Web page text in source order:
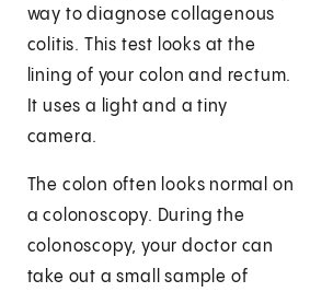
way to diagnose collagenous
colitis. This test looks at the
lining of your colon and rectum.
It uses a light and a tiny
camera.
The colon often looks normal on
a colonoscopy. During the
colonoscopy, your doctor can
take out a small sample of